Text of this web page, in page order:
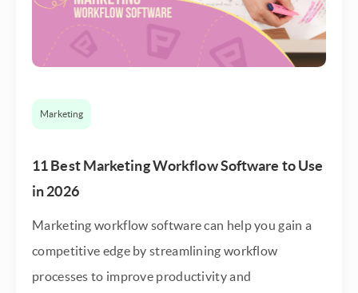
Marketing
11 Best Marketing Workflow Software to Use
in 2026
Marketing workflow software can help you gain a
competitive edge by streamlining workflow
processes to improve productivity and